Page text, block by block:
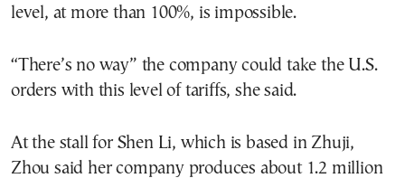
level, at more than 100%, is impossible.
“There’s no way” the company could take the U.S.
orders with this level of tariffs, she said.
At the stall for Shen Li, which is based in Zhuji,
Zhou said her company produces about 1.2 million